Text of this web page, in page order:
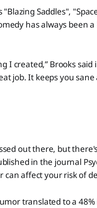
Saddles",
has always been
I created,” Brooks
job. It keeps you
out there, but
in the journal
can affect your risk of
translated to a